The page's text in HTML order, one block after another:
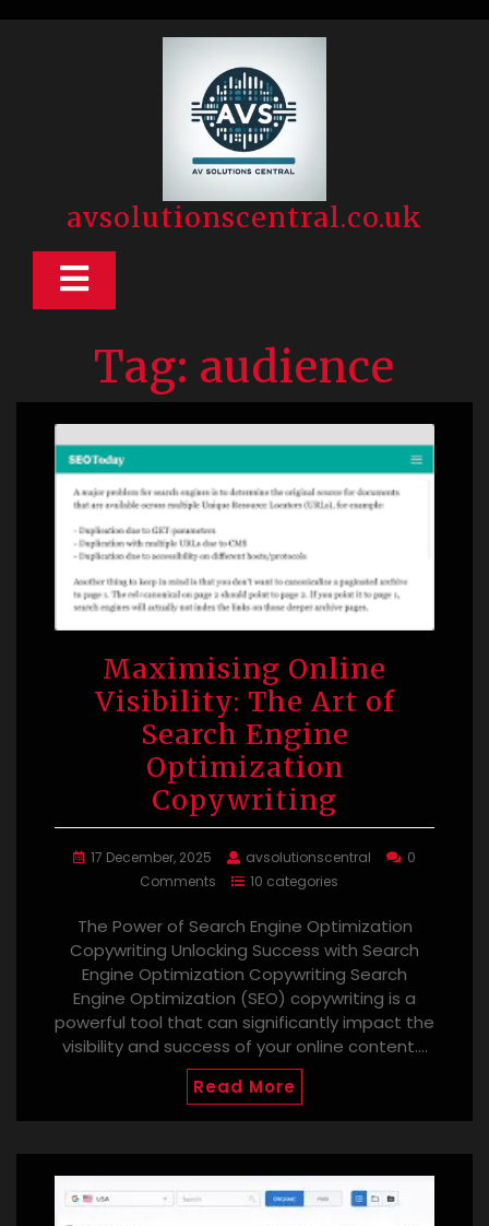
avsolutionscentral.co.uk
Open
Tag: audience
Maximising Online
Visibility: The Art of
Search Engine
Optimization
Copywriting
17 December, 2025 avsolutionscentral
0
Comments
10 categories
The Power of Search Engine Optimization
Copywriting Unlocking Success with Search
Engine Optimization Copywriting Search
Engine Optimization (SEO) copywriting is a
powerful tool that can significantly impact the
visibility and success of your online content.…
Read More